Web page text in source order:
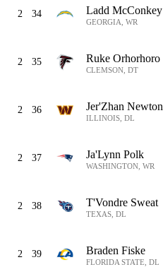
2 34 Ladd McConkey
GEORGIA, WR
2 35 Ruke Orhorhoro
CLEMSON, DT
2 36 Jer'Zhan Newton
ILLINOIS, DL
2 37 Ja'Lynn Polk
WASHINGTON, WR
2 38 T'Vondre Sweat
TEXAS, DL
2 39 Braden Fiske
FLORIDA STATE, DL